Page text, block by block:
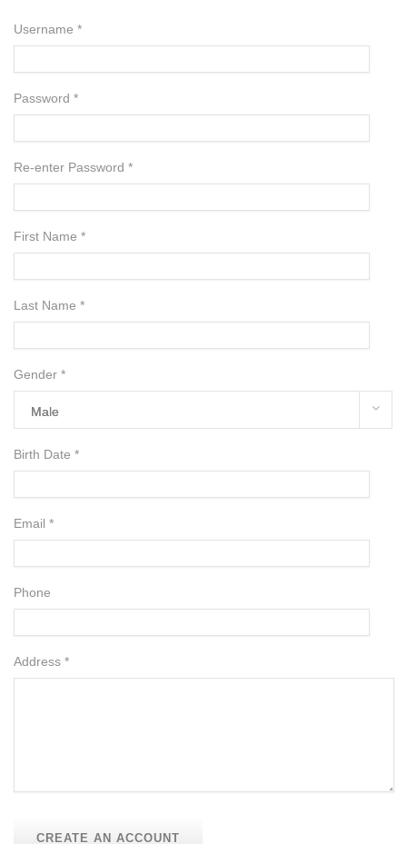
Username *
Password *
Re-enter Password *
First Name *
Last Name *
Gender *
Male
Male
Birth Date *
Email *
Phone
Address *